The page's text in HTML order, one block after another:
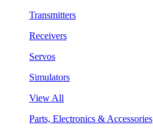
Transmitters
Receivers
Servos
Simulators
View All
Parts, Electronics & Accessories